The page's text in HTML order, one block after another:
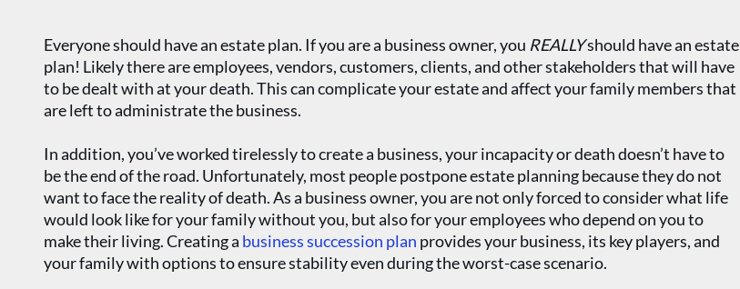
Everyone should have an estate plan. If you are a business owner, you REALLYshould have an estate
plan! Likely there are employees, vendors, customers, clients, and other stakeholders that will have
to be dealt with at your death. This can complicate your estate and affect your family members that
are left to administrate the business.
In addition, you’ve worked tirelessly to create a business, your incapacity or death doesn’t have to
be the end of the road. Unfortunately, most people postpone estate planning because they do not
want to face the reality of death. As a business owner, you are not only forced to consider what life
would look like for your family without you, but also for your employees who depend on you to
make their living. Creating a business succession plan provides your business, its key players, and
your family with options to ensure stability even during the worst-case scenario.